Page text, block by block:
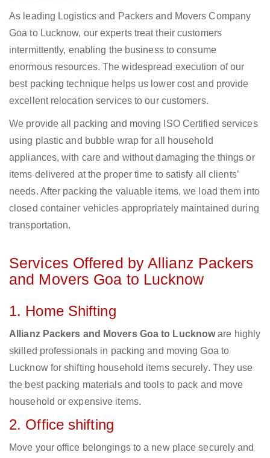
As leading Logistics and Packers and Movers Company
Goa to Lucknow, our experts treat their customers
intermittently, enabling the business to consume
enormous resources. The widespread execution of our
best packing technique helps us lower cost and provide
excellent relocation services to our customers.
We provide all packing and moving ISO Certified services
using plastic and bubble wrap for all household
appliances, with care and without damaging the things or
items delivered at the proper time to satisfy all clients’
needs. After packing the valuable items, we load them into
closed container vehicles appropriately maintained during
transportation.
Services Offered by Allianz Packers
and Movers Goa to Lucknow
1. Home Shifting
Allianz Packers and Movers Goa to Lucknoware highly
skilled professionals in packing and moving Goa to
Lucknow for shifting household items securely. They use
the best packing materials and tools to pack and move
household or expensive items.
2. Office shifting
Move your office belongings to a new place securely and